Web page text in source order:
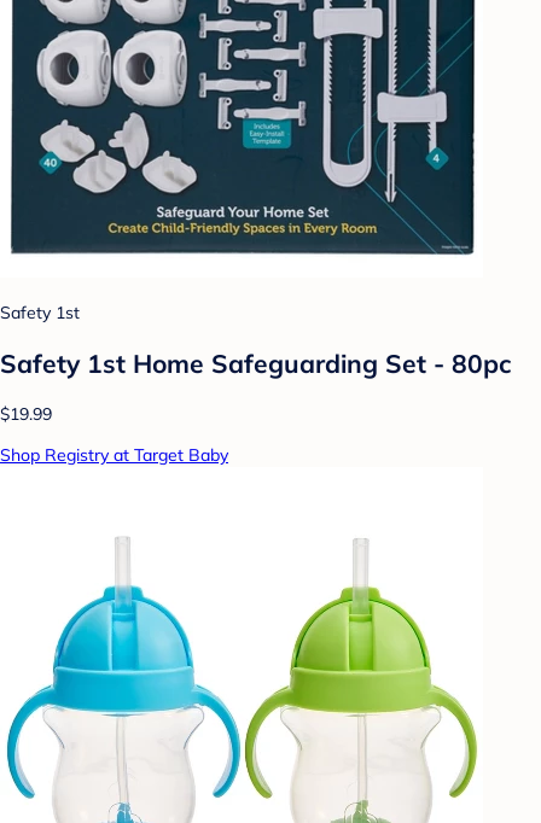
Safety 1st
Safety 1st Home Safeguarding Set - 80pc
$19.99
Shop Registry at Target Baby